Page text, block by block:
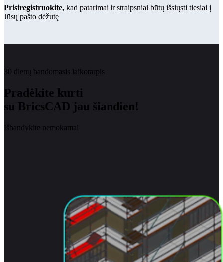
Prisiregistruokite, kad patarimai ir straipsniai būtų išsiųsti tiesiai į
Jūsų pašto dėžutę
30 dienų bandomasis laikotarpis
Pradėkite kurti
su BricsCAD jau šiandien!
Išbandykite nemokamai